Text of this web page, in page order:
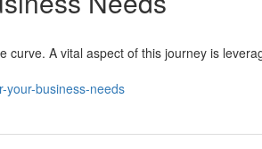
A vital aspect of this journey is
your-business-needs